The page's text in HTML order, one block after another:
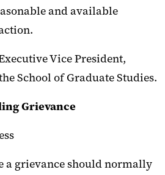
and available
Vice President,
School of Graduate Studies.
Grievance
a grievance should normally